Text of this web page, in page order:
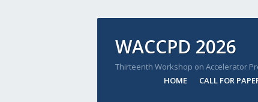
WACCPD 2026
Thirteenth Workshop on Accelerator
HOME
CALL FOR